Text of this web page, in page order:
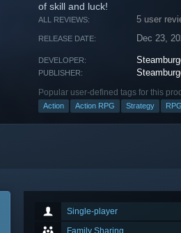
of skill and luck!
ALL REVIEWS: 5 user
RELEASE DATE: Dec 23,
DEVELOPER:
PUBLISHER:
Popular user-defined tags for this
Action Action RPG Strategy RPG
Single-player